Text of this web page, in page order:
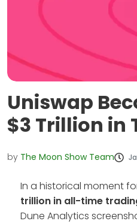
Uniswap
$3 Trillion in
by The Moon Show Team
In a historical moment
trillion in all-time
Dune Analytics